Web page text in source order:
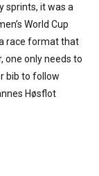
sprints, it was a
World Cup
race format that
one only needs to
bib to follow
Høsflot